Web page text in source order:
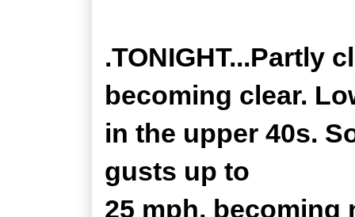
.TONIGHT...Partly
becoming clear.
in the upper 40s.
gusts up to
25 mph, becoming